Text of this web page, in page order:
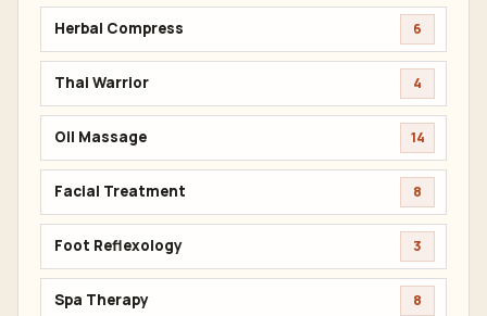
Herbal Compress 6
Thai Warrior 4
Oil Massage 14
Facial Treatment 8
Foot Reflexology 3
Spa Therapy 8